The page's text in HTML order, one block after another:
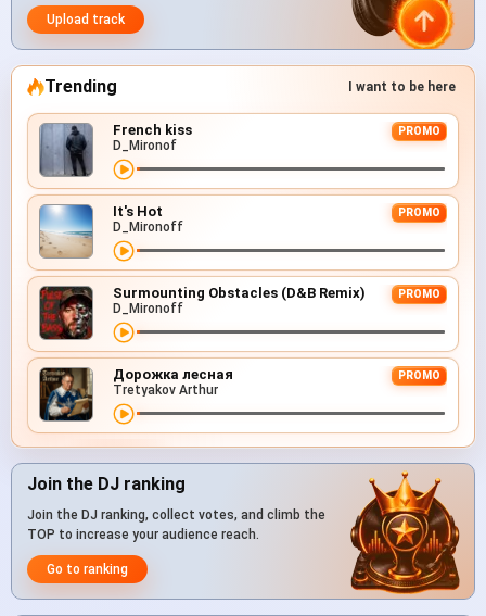
Upload track
Trending I want to be here
French kiss PROMO
D_Mironof
It's Hot PROMO
D_Mironoff
Surmounting Obstacles (D&B Remix) PROMO
D_Mironoff
Дорожка лесная PROMO
Tretyakov Arthur
Join the DJ ranking
Join the DJ ranking, collect votes, and climb the
TOP to increase your audience reach.
Go to ranking